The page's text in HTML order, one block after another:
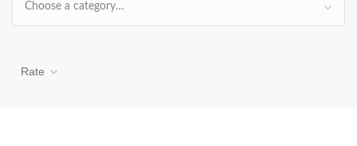
Choose a category…
Rate